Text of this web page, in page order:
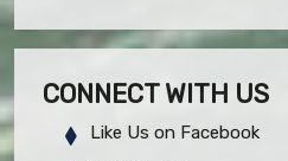
CONNECT WITH US
Like Us on Facebook